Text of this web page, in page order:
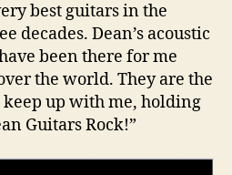
best guitars in the
decades. Dean’s acoustic
been there for me
the world. They are the
up with me, holding
Guitars Rock!”